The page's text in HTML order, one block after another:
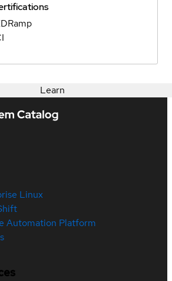
Learn
Linux
Automation Platform